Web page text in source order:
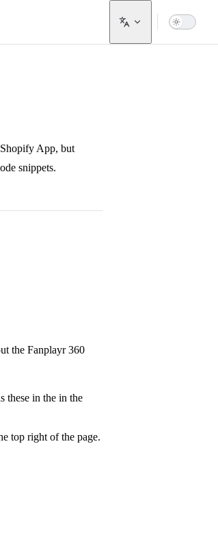
App, but
snippets.
the Fanplayr 360
these in the in the
top right of the page.